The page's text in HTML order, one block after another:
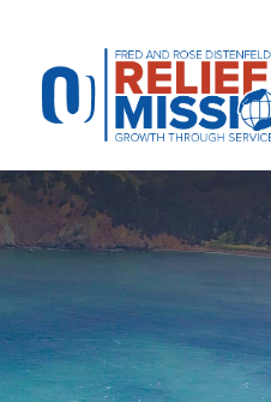
website
includes
accessibility
system.